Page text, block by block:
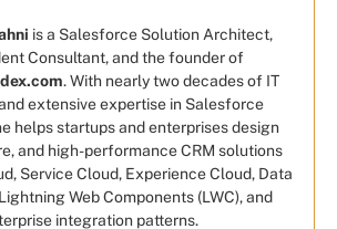
is a Salesforce Solution Architect,
Consultant, and the founder of
. With nearly two decades of IT
extensive expertise in Salesforce
helps startups and enterprises design
and high-performance CRM solutions
Service Cloud, Experience Cloud, Data
Web Components (LWC), and
integration patterns.